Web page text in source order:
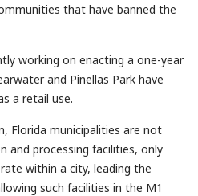
that have banned the
working on enacting a one-year
and Pinellas Park have
a retail use.
Florida municipalities are not
and processing facilities, only
within a city, leading the
such facilities in the M1